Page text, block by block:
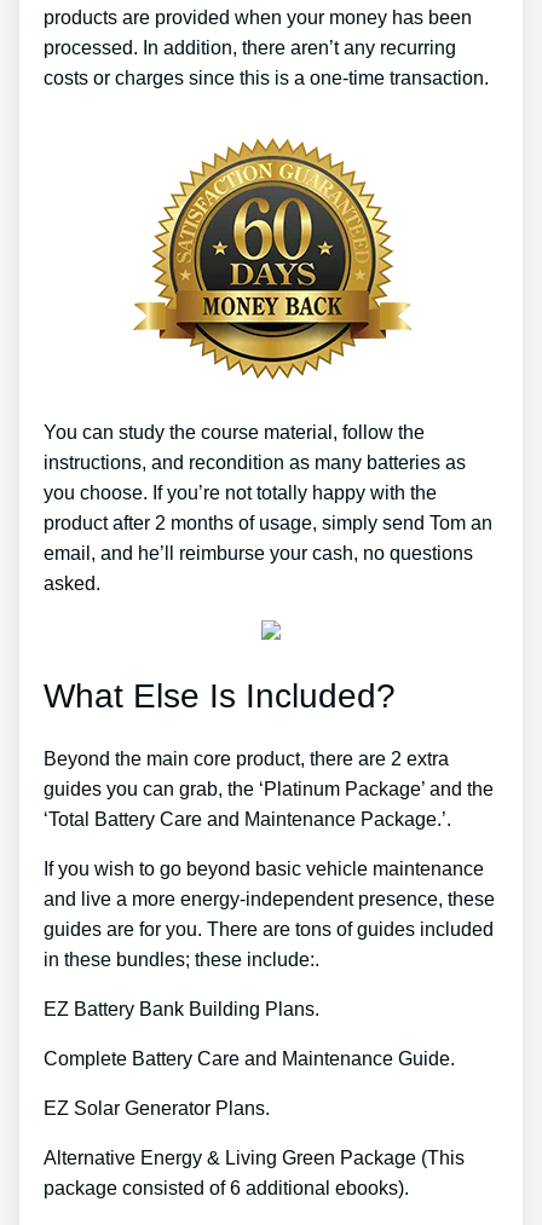
products are provided when your money has been
processed. In addition, there aren’t any recurring
costs or charges since this is a one-time transaction.
You can study the course material, follow the
instructions, and recondition as many batteries as
you choose. If you’re not totally happy with the
product after 2 months of usage, simply send Tom an
email, and he’ll reimburse your cash, no questions
asked.
What Else Is Included?
Beyond the main core product, there are 2 extra
guides you can grab, the ‘Platinum Package’ and the
‘Total Battery Care and Maintenance Package.’.
If you wish to go beyond basic vehicle maintenance
and live a more energy-independent presence, these
guides are for you. There are tons of guides included
in these bundles; these include:.
EZ Battery Bank Building Plans.
Complete Battery Care and Maintenance Guide.
EZ Solar Generator Plans.
Alternative Energy & Living Green Package (This
package consisted of 6 additional ebooks).